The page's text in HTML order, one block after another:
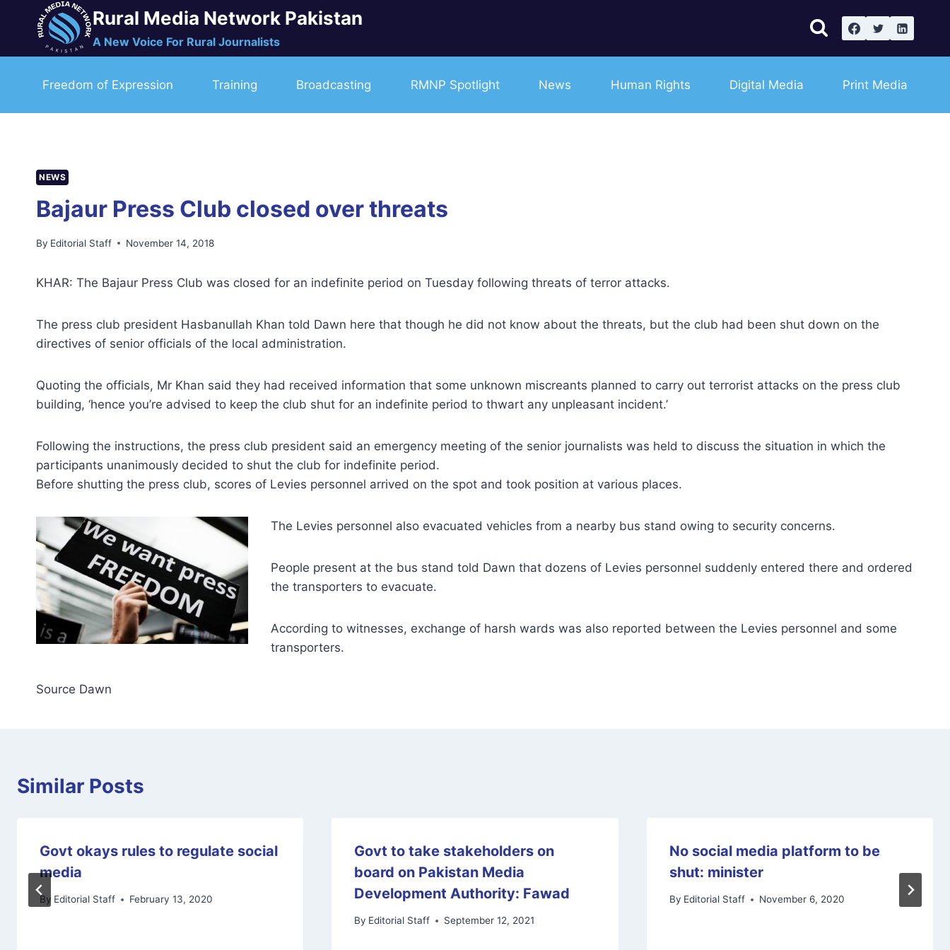
Rural Media Network Pakistan
A New Voice For Rural Journalists
Freedom of Expression Training Broadcasting RMNP Spotlight News Human Rights Digital Media Print Media
NEWS
Bajaur Press Club closed over threats
By Editorial Staff November 14, 2018
KHAR: The Bajaur Press Club was closed for an indefinite period on Tuesday following threats of terror attacks.
The press club president Hasbanullah Khan told Dawn here that though he did not know about the threats, but the club had been shut down on the
directives of senior officials of the local administration.
Quoting the officials, Mr Khan said they had received information that some unknown miscreants planned to carry out terrorist attacks on the press club
building, ‘hence you’re advised to keep the club shut for an indefinite period to thwart any unpleasant incident.’
Following the instructions, the press club president said an emergency meeting of the senior journalists was held to discuss the situation in which the
participants unanimously decided to shut the club for indefinite period.
Before shutting the press club, scores of Levies personnel arrived on the spot and took position at various places.
The Levies personnel also evacuated vehicles from a nearby bus stand owing to security concerns.
People present at the bus stand told Dawn that dozens of Levies personnel suddenly entered there and ordered
the transporters to evacuate.
According to witnesses, exchange of harsh wards was also reported between the Levies personnel and some
transporters.
Source Dawn
Similar Posts
Govt okays rules to regulate social
media
By Editorial Staff February 13, 2020
Govt to take stakeholders on
board on Pakistan Media
Development Authority: Fawad
By Editorial Staff September 12, 2021
No social media platform to be
shut: minister
By Editorial Staff November 6, 2020